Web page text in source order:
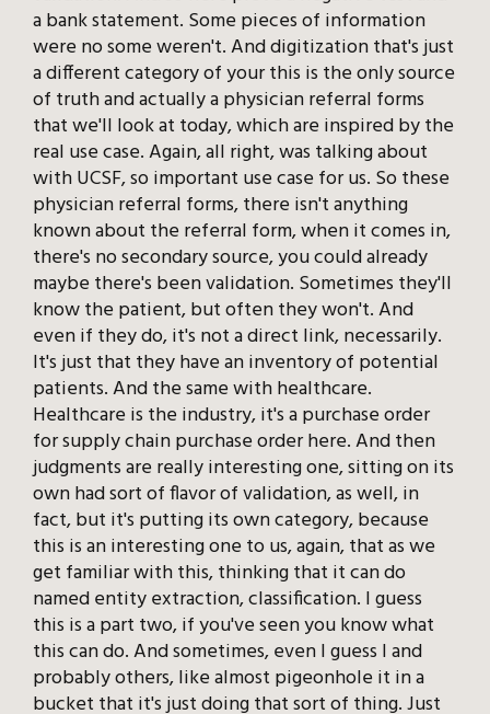
a bank statement. Some pieces of information
were no some weren't. And digitization that's just
a different category of your this is the only source
of truth and actually a physician referral forms
that we'll look at today, which are inspired by the
real use case. Again, all right, was talking about
with UCSF, so important use case for us. So these
physician referral forms, there isn't anything
known about the referral form, when it comes in,
there's no secondary source, you could already
maybe there's been validation. Sometimes they'll
know the patient, but often they won't. And
even if they do, it's not a direct link, necessarily.
It's just that they have an inventory of potential
patients. And the same with healthcare.
Healthcare is the industry, it's a purchase order
for supply chain purchase order here. And then
judgments are really interesting one, sitting on its
own had sort of flavor of validation, as well, in
fact, but it's putting its own category, because
this is an interesting one to us, again, that as we
get familiar with this, thinking that it can do
named entity extraction, classification. I guess
this is a part two, if you've seen you know what
this can do. And sometimes, even I guess I and
probably others, like almost pigeonhole it in a
bucket that it's just doing that sort of thing. Just